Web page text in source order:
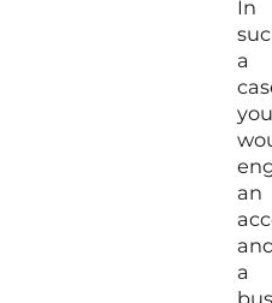
In
a
you
an
a